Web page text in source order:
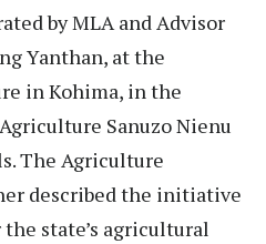
by MLA and Advisor
Yanthan, at the
in Kohima, in the
Sanuzo Nienu
The Agriculture
described the initiative
the state’s agricultural